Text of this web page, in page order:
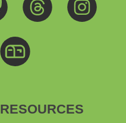
RESOURCES